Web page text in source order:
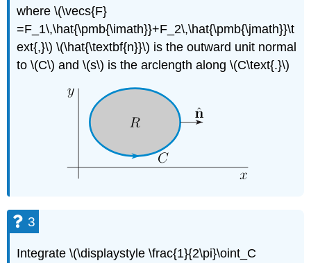
where \(\vecs{F}
=F_1\,\hat{\pmb{\imath}}+F_2\,\hat{\pmb{\jmath}}\t
ext{,}\) \(\hat{\textbf{n}}\) is the outward unit normal
to \(C\) and \(s\) is the arclength along \(C\text{.}\)
3
Integrate \(\displaystyle \frac{1}{2\pi}\oint_C